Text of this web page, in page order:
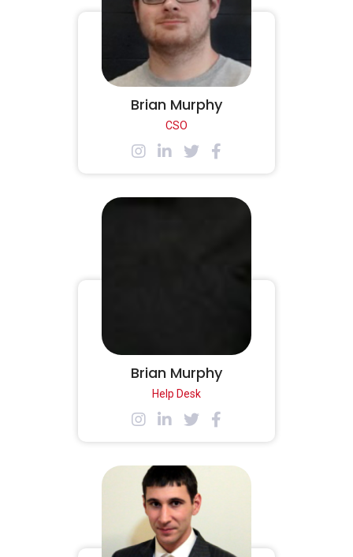
Brian Murphy
CSO
Brian Murphy
Help Desk